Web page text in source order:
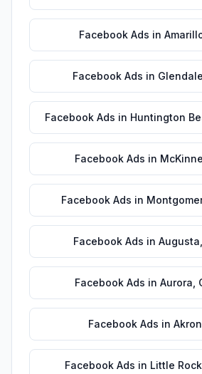
Facebook Ads in
Facebook Ads in Glendale
Facebook Ads in Huntington
Facebook Ads in
Facebook Ads in
Facebook Ads in Augusta
Facebook Ads in Aurora
Facebook Ads in Akron
Facebook Ads in Little Rock